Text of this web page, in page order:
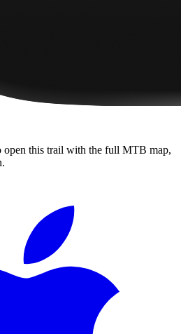
open this trail with the full MTB map,